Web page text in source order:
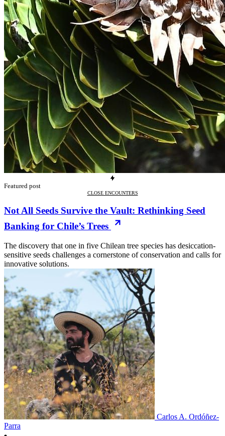
Featured post
CLOSE ENCOUNTERS
Not All Seeds Survive the Vault: Rethinking Seed
Banking for Chile’s Trees
The discovery that one in five Chilean tree species has desiccation-
sensitive seeds challenges a cornerstone of conservation and calls for
innovative solutions.
Carlos A. Ordóñez-
Parra